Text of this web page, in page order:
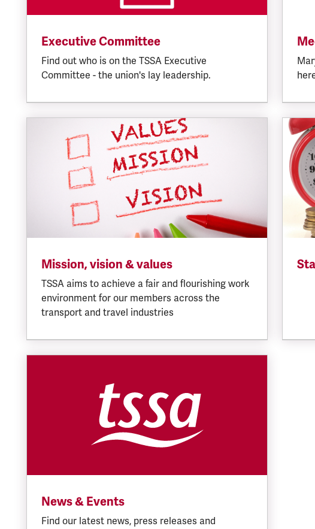
Executive Committee
Find out who is on the TSSA Executive
Committee - the union's lay leadership.
Mission, vision & values
TSSA aims to achieve a fair and flourishing work
environment for our members across the
transport and travel industries
News & Events
Find our latest news, press releases and